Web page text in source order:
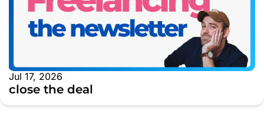
Jul 17, 2026
close the deal